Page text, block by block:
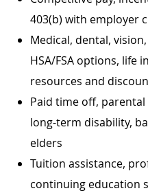
403(b) with employer
Medical, dental,
HSA/FSA options, life
resources and
Paid time off, parental
long-term disability,
elders
Tuition assistance,
continuing education